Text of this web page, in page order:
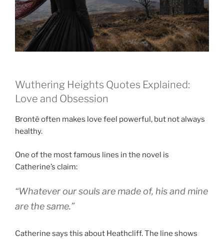
Wuthering Heights Quotes Explained:
Love and Obsession
Brontë often makes love feel powerful, but not always
healthy.
One of the most famous lines in the novel is
Catherine’s claim:
“Whatever our souls are made of, his and mine
are the same.”
Catherine says this about Heathcliff. The line shows